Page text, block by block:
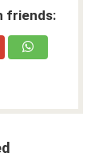
friends: